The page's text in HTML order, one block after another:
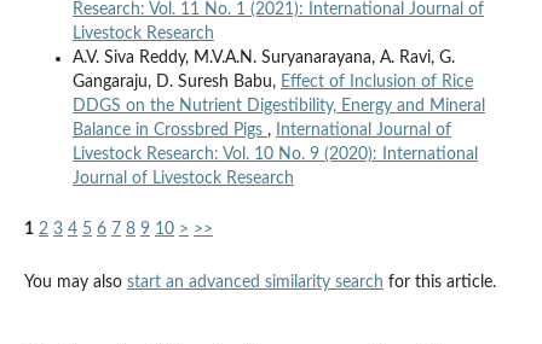
Research: Vol. 11 No. 1 (2021): International Journal of
Livestock Research
A.V. Siva Reddy, M.V.A.N. Suryanarayana, A. Ravi, G.
Gangaraju, D. Suresh Babu, Effect of Inclusion of Rice
DDGS on the Nutrient Digestibility, Energy and Mineral
Balance in Crossbred Pigs ,
International Journal of
Livestock Research: Vol. 10 No. 9 (2020): International
Journal of Livestock Research
1 2 3 4 5 6 7 8 9 10 > >>
You may also start an advanced similarity search for this article.